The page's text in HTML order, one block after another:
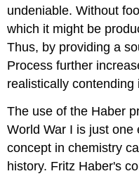
undeniable. Without
which it might be
Thus, by providing a
Process further
realistically contending
The use of the Haber
World War I is just
concept in chemistry
history. Fritz Haber's